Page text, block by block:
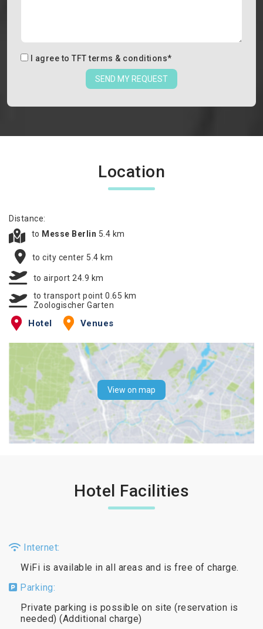
I agree to TFT terms & conditions*
SEND MY REQUEST
Location
Distance:
to Messe Berlin 5.4 km
to city center 5.4 km
to airport 24.9 km
to transport point 0.65 km
Zoologischer Garten
Hotel Venues
View on map
Hotel Facilities
Internet:
WiFi is available in all areas and is free of charge.
Parking:
Private parking is possible on site (reservation is
needed) (Additional charge)